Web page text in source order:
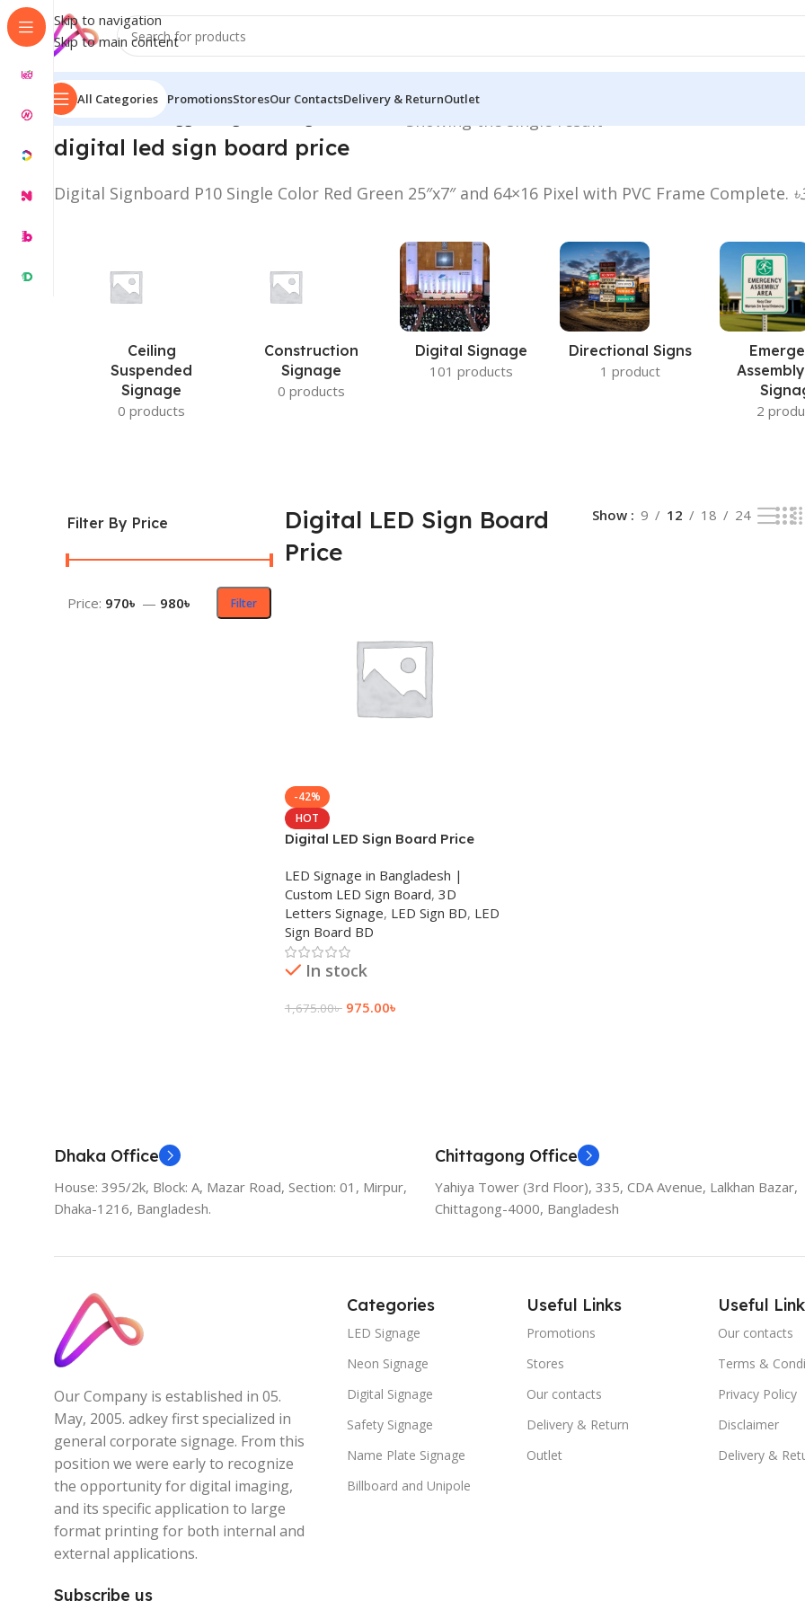
Skip to navigation
Skip to main content
All Categories PromotionsStoresOur ContactsDelivery & ReturnOutlet
Home/Products tagged “Digital LED Sign Board Price” Showing the single result
digital led sign board price
Digital Signboard P10 Single Color Red Green 25″x7″ and 64×16 Pixel with PVC Frame Complete.
Ceiling
Suspended
Signage
0 products
Construction
Signage
0 products
Digital Signage
101 products
Directional Signs
1 product
2
Filter By Price
Filter
Price: 970৳ — 980৳
Digital LED Sign Board
Price
Show 9 12 18 24
-42%
HOT
Digital LED Sign Board Price
LED Signage in Bangladesh |
Custom LED Sign Board, 3D
Letters Signage, LED Sign BD, LED
Sign Board BD
In stock
1,675.00৳ 975.00৳
Dhaka Office
House: 395/2k, Block: A, Mazar Road, Section: 01, Mirpur,
Dhaka-1216, Bangladesh.
Chittagong Office
Yahiya Tower (3rd Floor), 335, CDA Avenue, Lalkhan Bazar,
Chittagong-4000, Bangladesh
Our Company is established in 05.
May, 2005. adkey first specialized in
general corporate signage. From this
position we were early to recognize
the opportunity for digital imaging,
and its specific application to large
format printing for both internal and
external applications.
Subscribe us
Categories
LED Signage
Neon Signage
Digital Signage
Safety Signage
Name Plate Signage
Billboard and Unipole
Useful Links
Promotions
Stores
Our contacts
Delivery & Return
Outlet
Useful
Our contacts
Terms &
Privacy Policy
Disclaimer
Delivery &